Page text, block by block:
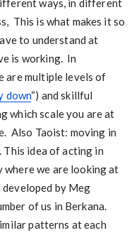
ways, in different
This is what makes it so
to understand at
is working. In
are multiple levels of
down“) and skillful
which scale you are at
Also Taoist: moving in
This idea of acting in
where we are looking at
developed by Meg
of us in Berkana.
patterns at each